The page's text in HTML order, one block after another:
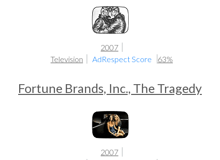
2007
Television
AdRespect Score 63%
Fortune Brands, Inc., The Tragedy
2007